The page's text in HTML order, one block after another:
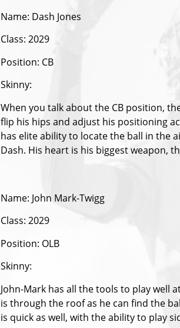
Name: Dash Jones
Class: 2029
Position: CB
Skinny:
When you talk about the CB position,
flip his hips and adjust his positioning
has elite ability to locate the ball in the
Dash. His heart is his biggest weapon,
Name: John Mark-Twigg
Class: 2029
Position: OLB
Skinny:
John-Mark has all the tools to play well
is through the roof as he can find the
is quick as well, with the ability to play